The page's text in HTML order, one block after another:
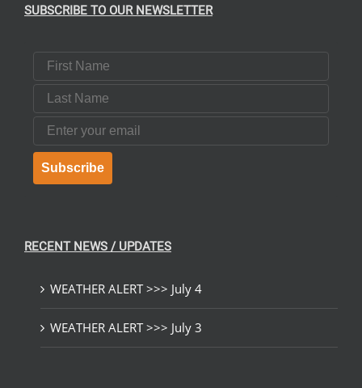
SUBSCRIBE TO OUR NEWSLETTER
First Name
Last Name
Email
Subscribe
RECENT NEWS / UPDATES
WEATHER ALERT >>> July 4
WEATHER ALERT >>> July 3